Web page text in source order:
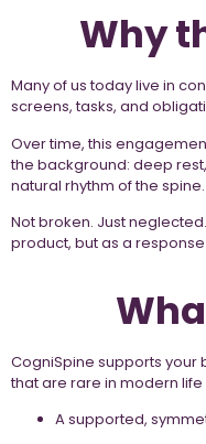
Why
Many of us today live in
screens, tasks, and
Over time, this
the background: deep
natural rhythm of the spine.
Not broken. Just
product, but as a
CogniSpine supports your
that are rare in modern
A supported,